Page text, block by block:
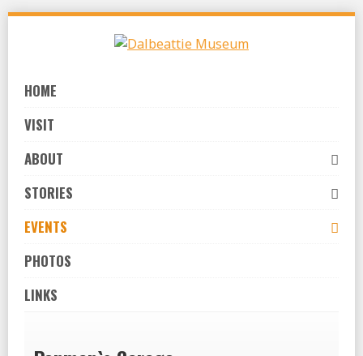
Skip
content
HOME
VISIT
ABOUT
STORIES
EVENTS
PHOTOS
LINKS